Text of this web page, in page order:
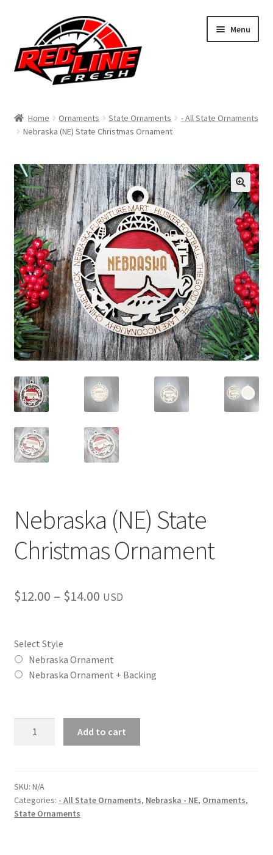
navigation
content
Menu
Shop
My Account
Expand
child
menu
Contact Us
Affiliate Program
Expand
child
menu
Cart
Expand
child
menu
Home Ornaments State Ornaments
- All State Ornaments
Nebraska (NE) State Christmas Ornament
Nebraska (NE) State
Christmas Ornament
$12.00 – $14.00Price
through
$14.00
USD
Select Style
Nebraska Ornament
Nebraska Ornament + Backing
Ornament
quantity
Add to cart
SKU: N/A
Categories: - All State Ornaments, Nebraska - NE, Ornaments,
State Ornaments